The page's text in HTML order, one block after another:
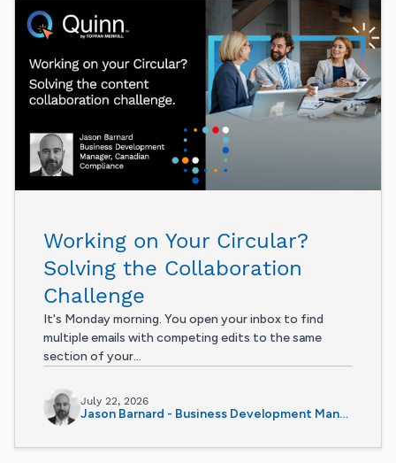
Working on Your Circular?
Solving the Collaboration
Challenge
It's Monday morning. You open your inbox to find
multiple emails with competing edits to the same
section of your...
July 22, 2026
Jason Barnard - Business Development Manager, Canadian Compliance